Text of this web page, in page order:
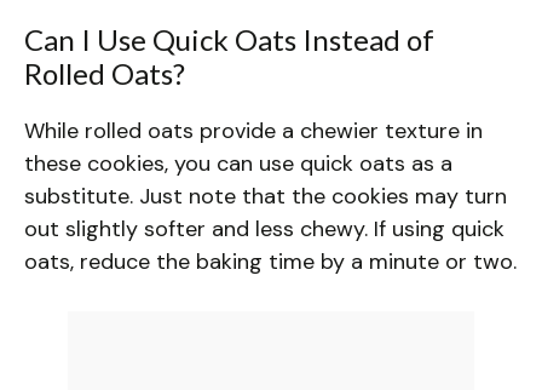
Can I Use Quick Oats Instead of
Rolled Oats?
While rolled oats provide a chewier texture in
these cookies, you can use quick oats as a
substitute. Just note that the cookies may turn
out slightly softer and less chewy. If using quick
oats, reduce the baking time by a minute or two.